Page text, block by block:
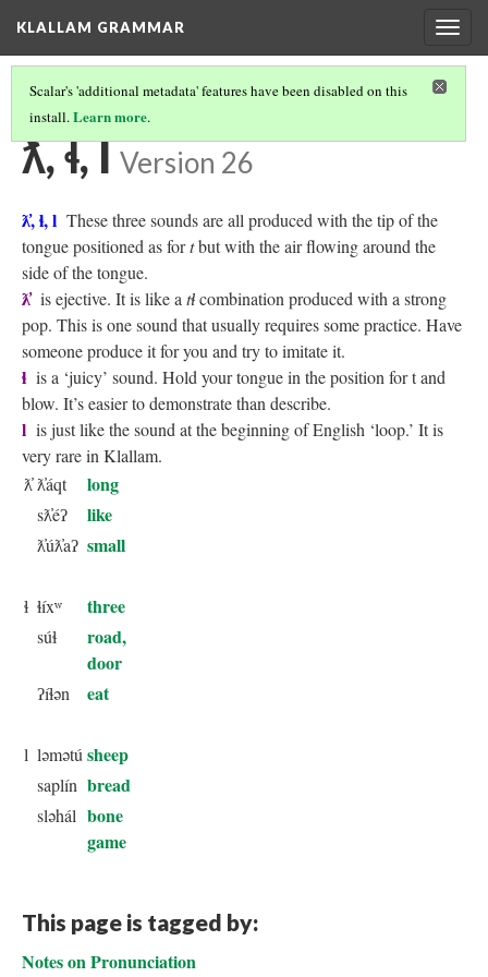
KLALLAM GRAMMAR
Scalar's 'additional metadata' features have been disabled on this
install.Learn more.
KLALLAM CONSONANTS
ƛ̓, ɬ, l Version 26
ƛ̓, ɬ, l These three sounds are all produced with the tip of the
tongue positioned as fortbut with the air flowing around the
side of the tongue.
ƛ̓ is ejective. It is like a tɬcombination produced with a strong
pop. This is one sound that usually requires some practice. Have
someone produce it for you and try to imitate it.
ɬ is a ‘juicy’ sound. Hold your tongue in the position for t and
blow. It’s easier to demonstrate than describe.
l is just like the sound at the beginning of English ‘loop.’ It is
very rare in Klallam.
ƛ̓ ƛ̓áqt long
sƛ̓éʔ like
ƛ̓úƛ̓aʔ small
ɬ ɬíxʷ three
súɬ
road,
door
ʔíɬən eat
l ləmətú sheep
saplín bread
sləhál bone
game
This page is tagged by:
Notes on Pronunciation